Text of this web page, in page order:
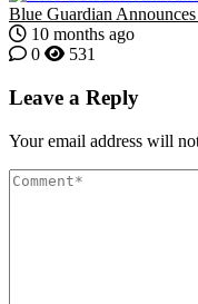
Blue Guardian
10 months ago
0
531
Leave a Reply
Your email address will